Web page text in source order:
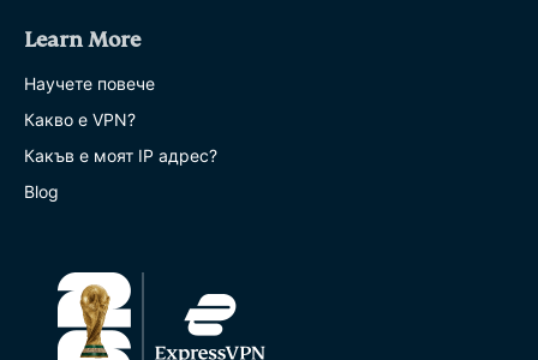
Learn More
Научете повече
Какво е VPN?
Какъв е моят IP адрес?
Blog